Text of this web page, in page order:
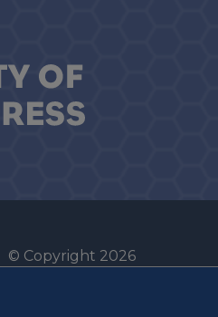
© Copyright 2026